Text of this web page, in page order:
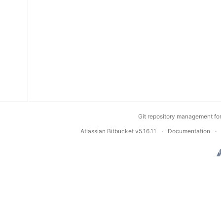
Git repository management
Atlassian Bitbucket v5.16.11 Documentation